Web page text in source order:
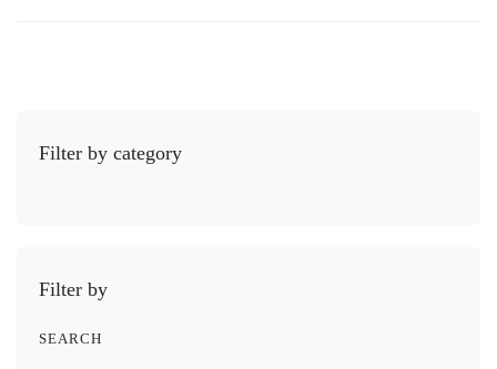
Filter by category
Filter by
SEARCH